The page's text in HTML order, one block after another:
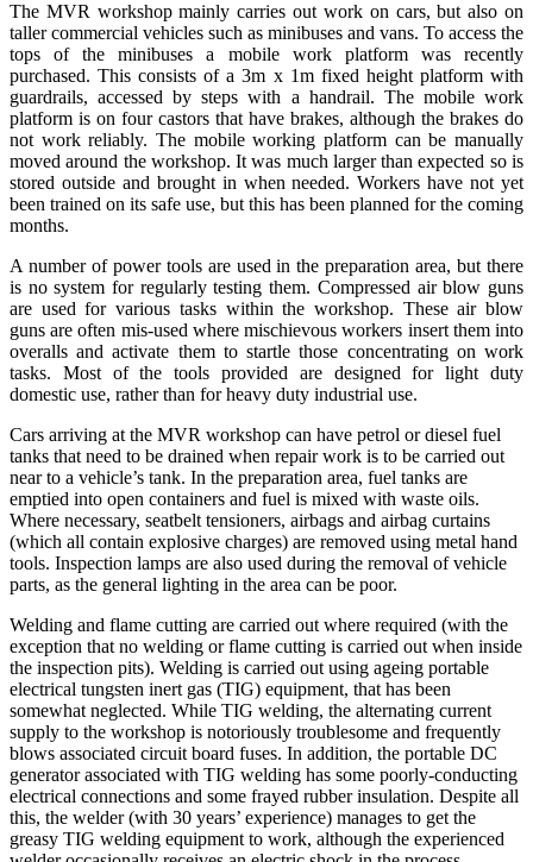
The MVR workshop mainly carries out work on cars, but also on
taller commercial vehicles such as minibuses and vans. To access the
tops of the minibuses a mobile work platform was recently
purchased. This consists of a 3m x 1m fixed height platform with
guardrails, accessed by steps with a handrail. The mobile work
platform is on four castors that have brakes, although the brakes do
not work reliably. The mobile working platform can be manually
moved around the workshop. It was much larger than expected so is
stored outside and brought in when needed. Workers have not yet
been trained on its safe use, but this has been planned for the coming
months.
A number of power tools are used in the preparation area, but there
is no system for regularly testing them. Compressed air blow guns
are used for various tasks within the workshop. These air blow
gunsare often mis-used where mischievous workers insert them into
overalls and activate them to startle those concentrating on work
tasks. Most of the tools provided are designed for light duty
domestic use, rather than for heavy duty industrial use.
Cars arriving at the MVR workshop can have petrol or diesel fuel
tanks that need to be drained when repair work is to be carried out
near to a vehicle’s tank. In the preparation area, fuel tanks are
emptied into open containers and fuel is mixed with waste oils.
Where necessary, seatbelt tensioners, airbags and airbag curtains
(which all contain explosive charges) are removed using metal hand
tools. Inspection lamps are also used during the removal of vehicle
parts, as the general lighting in the area can be poor.
Welding and flame cutting are carried out where required (with the
exception that no welding or flame cutting is carried out when inside
the inspection pits). Welding is carried out using ageing portable
electrical tungsten inert gas (TIG) equipment, that has been
somewhat neglected. While TIG welding, the alternating current
supply to the workshop is notoriously troublesome and frequently
blows associated circuit board fuses. In addition, the portable DC
generator associated with TIG welding has some poorly-conducting
electrical connections and some frayed rubber insulation. Despite all
this, the welder (with 30 years’ experience) manages to get the
greasy TIG welding equipment to work, although the experienced